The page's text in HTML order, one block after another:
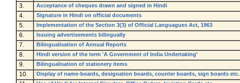
3. Acceptance of cheques drawn and signed in Hindi
4. Signature in Hindi on official documents
5. Implementation of the Section 3(3) of Official Languagues Act, 1963
6. Issuing advertisements bilingually
7. Bilingualisation of Annual Reports
8. Hindi version of the term 'A Government of India Undertaking'
9. Bilingualisation of stationery items
10. Display of name-boards, designation boards, counter boards, sign boards etc.